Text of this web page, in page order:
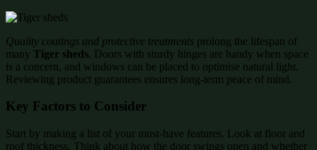
Quality coatings and protective treatments prolong the lifespan of
many Tiger sheds. Doors with sturdy hinges are handy when space
is a concern, and windows can be placed to optimise natural light.
Reviewing product guarantees ensures long-term peace of mind.
Key Factors to Consider
Start by making a list of your must-have features. Look at floor and
roof thickness. Think about how the door swings open and whether